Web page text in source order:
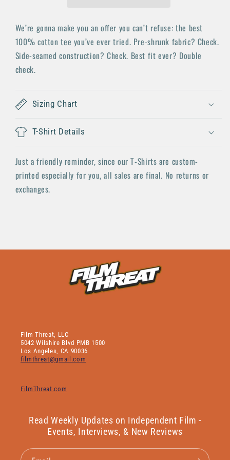
We’re gonna make you an offer you can’t refuse: the best
100% cotton tee you’ve ever tried. Pre-shrunk fabric? Check.
Side-seamed construction? Check. Best fit ever? Double
check.
Sizing Chart
T-Shirt Details
Just a friendly reminder, since our T-Shirts are custom-
printed especially for you, all sales are final. No returns or
exchanges.
Film Threat, LLC
5042 Wilshire Blvd PMB 1500
Los Angeles, CA 90036
filmthreat@gmail.com
FilmThreat.com
Read Weekly Updates on Independent Film -
Events, Interviews, & New Reviews